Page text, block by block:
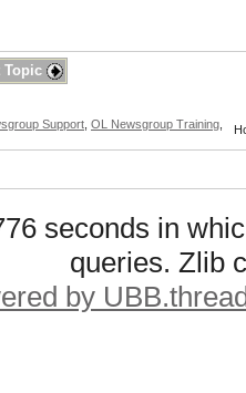
Topic
Support OL Newsgroup Training
seconds in
queries. Zlib
by